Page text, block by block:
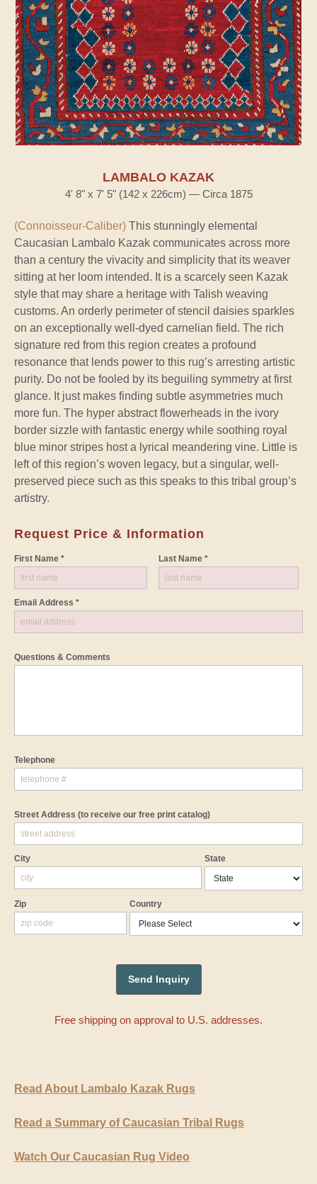
LAMBALO KAZAK
4' 8" x 7' 5" (142 x 226cm) — Circa 1875
(Connoisseur-Caliber) This stunningly elemental
Caucasian Lambalo Kazak communicates across more
than a century the vivacity and simplicity that its weaver
sitting at her loom intended. It is a scarcely seen Kazak
style that may share a heritage with Talish weaving
customs. An orderly perimeter of stencil daisies sparkles
on an exceptionally well-dyed carnelian field. The rich
signature red from this region creates a profound
resonance that lends power to this rug’s arresting artistic
purity. Do not be fooled by its beguiling symmetry at first
glance. It just makes finding subtle asymmetries much
more fun. The hyper abstract flowerheads in the ivory
border sizzle with fantastic energy while soothing royal
blue minor stripes host a lyrical meandering vine. Little is
left of this region’s woven legacy, but a singular, well-
preserved piece such as this speaks to this tribal group’s
artistry.
Request Price & Information
First Name * Last Name *
Email Address *
Questions & Comments
Telephone
Street Address (to receive our free print catalog)
City State
Zip Country
Free shipping on approval to U.S. addresses.
Read About Lambalo Kazak Rugs
Read a Summary of Caucasian Tribal Rugs
Watch Our Caucasian Rug Video